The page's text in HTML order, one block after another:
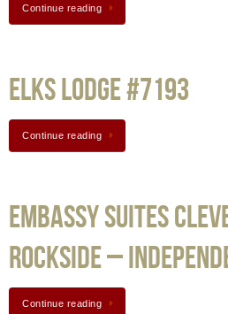
Continue reading
Elks Lodge #7193
Continue reading
Embassy Suites
Rockside –
Continue reading